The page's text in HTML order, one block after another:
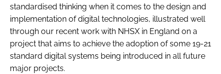
standardised thinking when it comes to the design and
implementation of digital technologies, illustrated well
through our recent work with NHSX in England on a
project that aims to achieve the adoption of some 19-21
standard digital systems being introduced in all future
major projects.